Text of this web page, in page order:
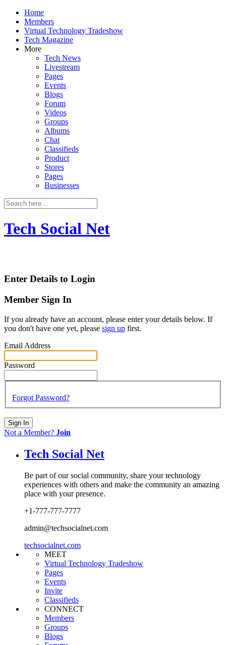
Home
Members
Virtual Technology Tradeshow
Tech Magazine
More
Tech News
Livestream
Pages
Events
Blogs
Forum
Videos
Groups
Albums
Chat
Classifieds
Product
Stores
Pages
Businesses
Tech Social Net
Enter Details to Login
Member Sign In
If you already have an account, please enter your details below. If
you don't have one yet, please sign up first.
Email Address
Password
Forgot Password?
Sign In
Not a Member? Join
Tech Social Net
Be part of our social community, share your technology
experiences with others and make the community an amazing
place with your presence.
+1-777-777-7777
admin@techsocialnet.com
techsocialnet.com
MEET
Virtual Technology Tradeshow
Pages
Events
Invite
Classifieds
CONNECT
Members
Groups
Blogs